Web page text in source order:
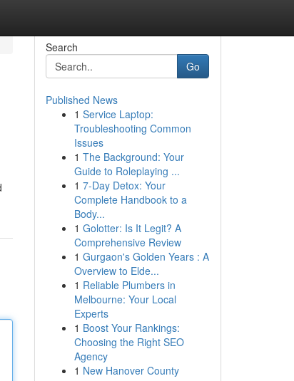
Search
Go
Published News
1 Service Laptop:
Troubleshooting Common
Issues
1 The Background: Your
Guide to Roleplaying ...
1 7-Day Detox: Your
Complete Handbook to a
Body...
1 Golotter: Is It Legit? A
Comprehensive Review
1 Gurgaon's Golden Years : A
Overview to Elde...
1 Reliable Plumbers in
Melbourne: Your Local
Experts
1 Boost Your Rankings:
Choosing the Right SEO
Agency
1 New Hanover County